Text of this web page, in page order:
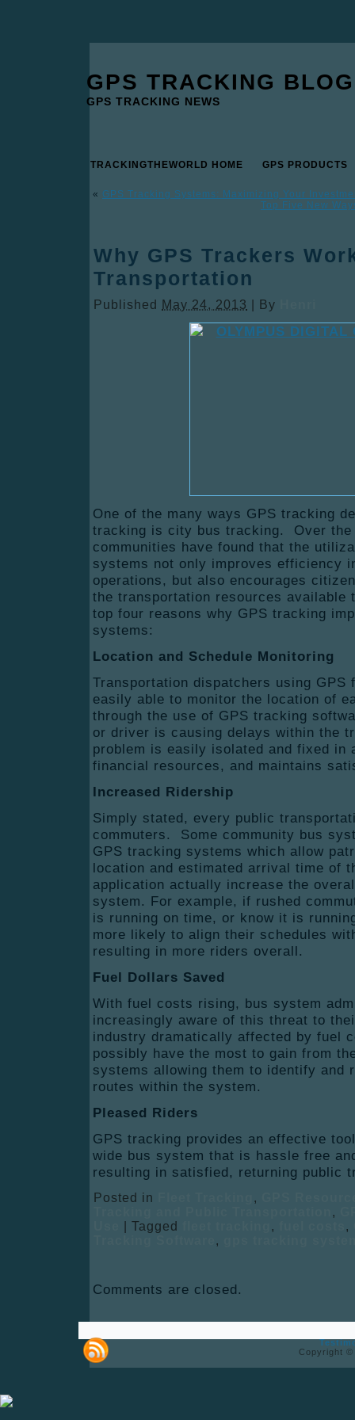
GPS TRACKING BLOG
GPS TRACKING NEWS
TRACKINGTHEWORLD HOME GPS PRODUCTS
« GPS Tracking Systems: Maximizing Your
Top Five New
Why GPS Trackers
Transportation
Published May 24, 2013 By
One of the many ways GPS tracking
tracking is city bus tracking. Over the
communities have found that the
systems not only improves efficiency
operations, but also encourages
the transportation resources
top four reasons why GPS tracking
systems:
Location and Schedule Monitoring
Transportation dispatchers using
easily able to monitor the location of
through the use of GPS tracking
or driver is causing delays within the
problem is easily isolated and fixed in
financial resources, and maintains
Increased Ridership
Simply stated, every public
commuters. Some community bus
GPS tracking systems which allow
location and estimated arrival time of
application actually increase the
system. For example, if rushed
is running on time, or know it is
more likely to align their schedules
resulting in more riders overall.
Fuel Dollars Saved
With fuel costs rising, bus system
increasingly aware of this threat to
industry dramatically affected by fuel
possibly have the most to gain from
systems allowing them to identify and
routes within the system.
Pleased Riders
GPS tracking provides an effective
wide bus system that is hassle free
resulting in satisfied, returning public
Posted in ,
,
Tagged , ,
,
Comments are closed.
Copyright ©